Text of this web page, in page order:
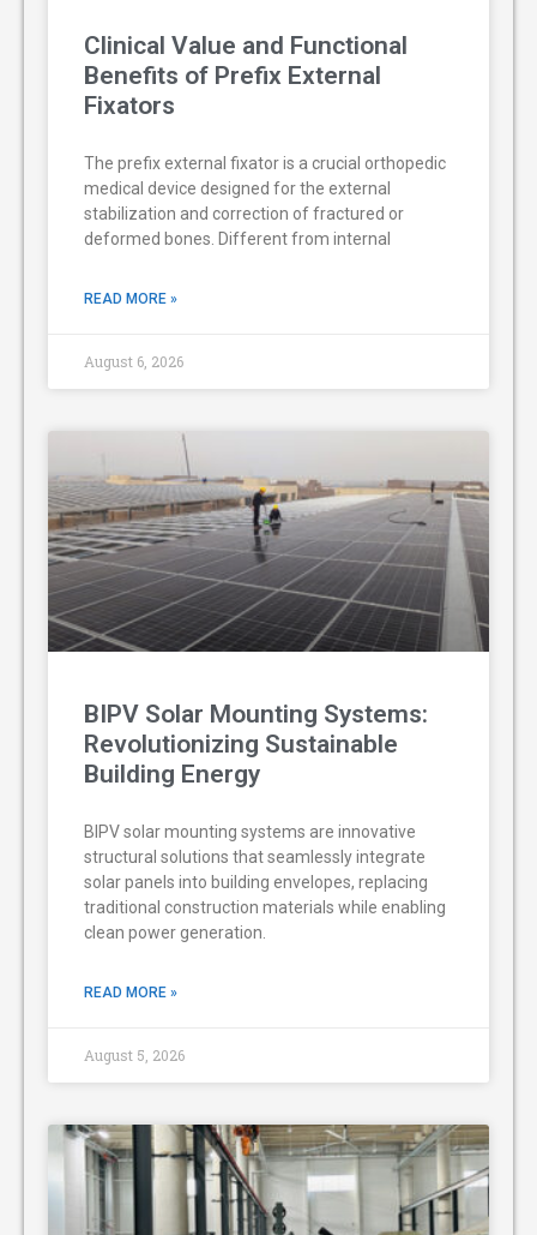
Clinical Value and Functional
Benefits of Prefix External
Fixators
The prefix external fixator is a crucial orthopedic
medical device designed for the external
stabilization and correction of fractured or
deformed bones. Different from internal
READ MORE »
August 6, 2026
BIPV Solar Mounting Systems:
Revolutionizing Sustainable
Building Energy
BIPV solar mounting systems are innovative
structural solutions that seamlessly integrate
solar panels into building envelopes, replacing
traditional construction materials while enabling
clean power generation.
READ MORE »
August 5, 2026